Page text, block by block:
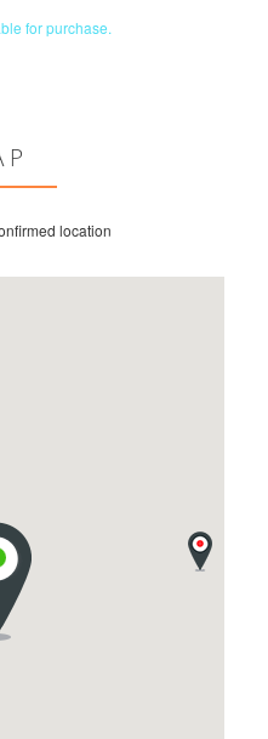
for purchase.
location